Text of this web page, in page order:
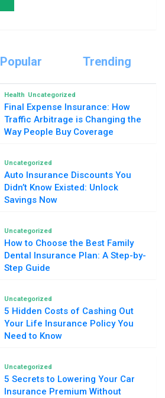
Popular Trending
Health Uncategorized
Final Expense Insurance: How
Traffic Arbitrage is Changing the
Way People Buy Coverage
Uncategorized
Auto Insurance Discounts You
Didn’t Know Existed: Unlock
Savings Now
Uncategorized
How to Choose the Best Family
Dental Insurance Plan: A Step-by-
Step Guide
Uncategorized
5 Hidden Costs of Cashing Out
Your Life Insurance Policy You
Need to Know
Uncategorized
5 Secrets to Lowering Your Car
Insurance Premium Without